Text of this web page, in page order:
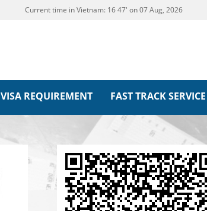
Current time in Vietnam: 1647' on 07 Aug, 2026
VISA REQUIREMENT FAST TRACK SERVICE